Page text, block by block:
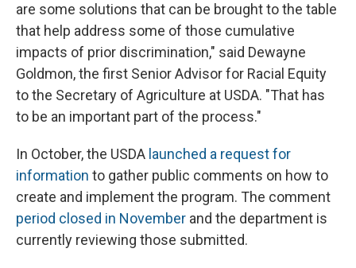
are some solutions that can be brought to the table
that help address some of those cumulative
impacts of prior discrimination," said Dewayne
Goldmon, the first Senior Advisor for Racial Equity
to the Secretary of Agriculture at USDA. "That has
to be an important part of the process."
In October, the USDA launched a request for
information to gather public comments on how to
create and implement the program. The comment
period closed in November and the department is
currently reviewing those submitted.